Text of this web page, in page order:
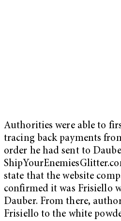
Authorities were able to
tracing back payments
order he had sent to
state that the website
confirmed it was Frisiello
Dauber. From there,
Frisiello to the white